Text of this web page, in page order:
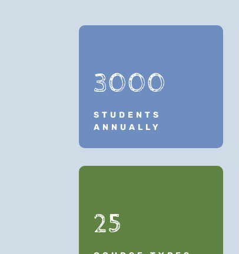
3000
STUDENTS
ANNUALLY
25